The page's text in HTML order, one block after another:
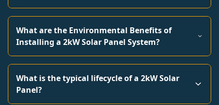
What are the Environmental Benefits of
Installing a 2kW Solar Panel System?
What is the typical lifecycle of a 2kW Solar
Panel?